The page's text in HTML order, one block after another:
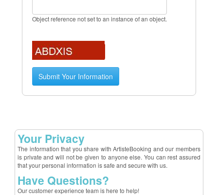
Object reference not set to an instance of an object.
Your Privacy
The information that you share with ArtisteBooking and our members
is private and will not be given to anyone else. You can rest assured
that your personal information is safe and secure with us.
Have Questions?
Our customer experience team is here to help!